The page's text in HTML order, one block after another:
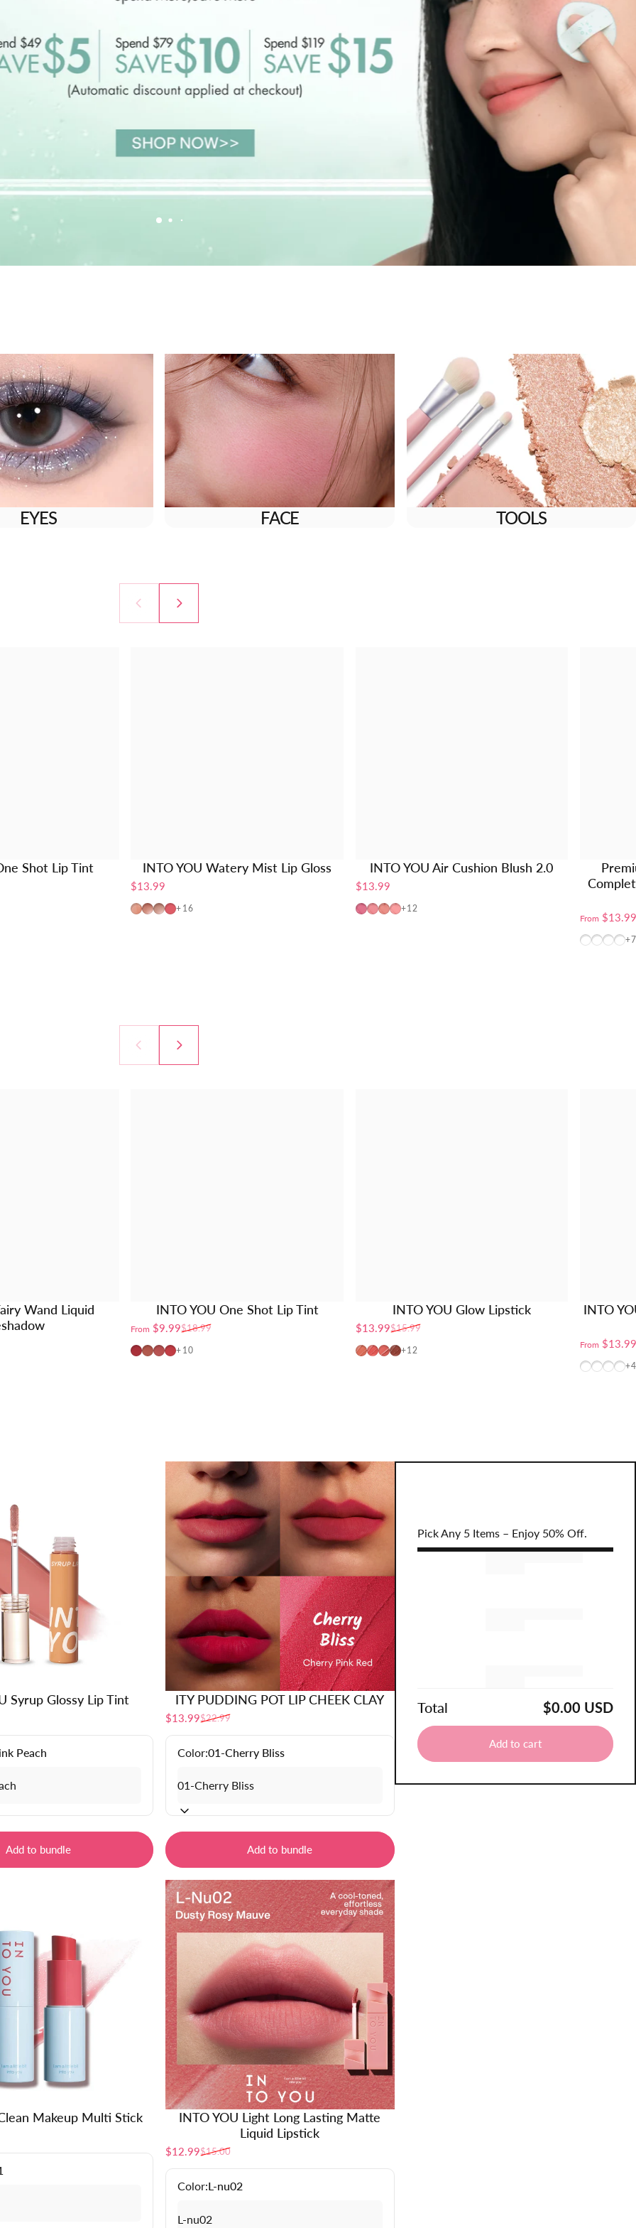
EYES FACE TOOLS
Shot Lip Tint INTO YOU Watery Mist Lip Gloss
$13.99
W725
W19W20
W01
+16
INTO YOU Air Cushion Blush 2.0
$13.99
AM01
AM02
AM03
AM04
+12
From $13.99
Wand Liquid
INTO YOU One Shot Lip Tint
Sale price
From $9.99
Regular price$18.99
OT04
OT01
OT02
OT03
+10
INTO YOU Glow Lipstick
Sale price
$13.99
Regular price
$15.99
PG01
PG02
PG04
PG06
+12
INTO
From $13.99
W10
Syrup Glossy Lip Tint
Peach
Add to bundle
ITY PUDDING POT LIP CHEEK CLAY
Sale price
$13.99
Regular price
$22.99
Color:01-Cherry Bliss
Add to bundle
Makeup Multi Stick
INTO YOU Light Long Lasting Matte
Liquid Lipstick
Sale price
$12.99
Regular price
$15.00
Color:L-nu02
Pick Any 5 Items – Enjoy 50% Off.
Total $0.00 USD
Add to cart